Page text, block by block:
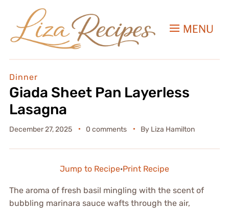
MENU
Dinner
Giada Sheet Pan Layerless
Lasagna
December 27, 2025 0 comments By Liza Hamilton
Jump to Recipe·Print Recipe
The aroma of fresh basil mingling with the scent of
bubbling marinara sauce wafts through the air,